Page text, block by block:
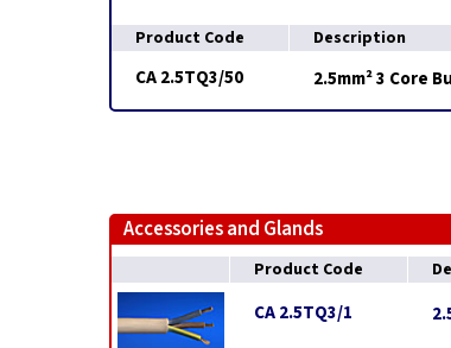
Product Code
Description
CA 2.5TQ3/50 2.5mm² 3 Core
Accessories and Glands
Product Code
CA 2.5TQ3/1